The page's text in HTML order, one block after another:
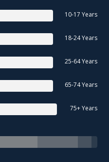
10-17 Years
18-24 Years
25-64 Years
65-74 Years
75+ Years